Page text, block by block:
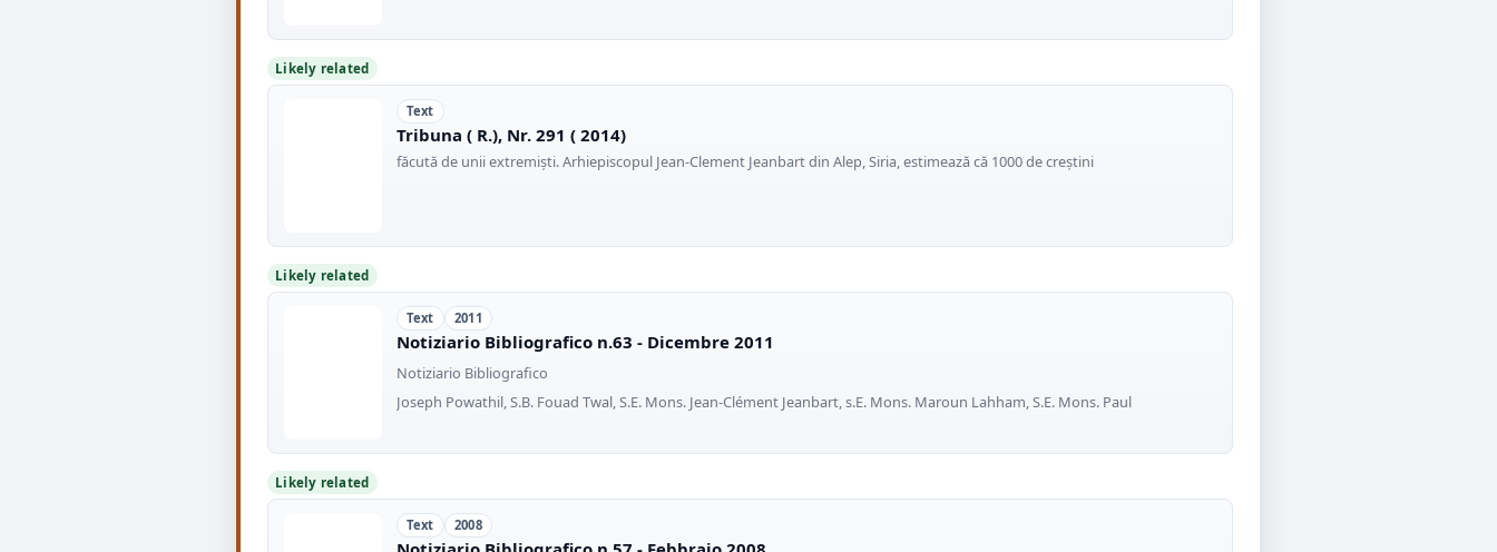
Likely related
Text
Tribuna ( R.), Nr. 291 ( 2014)
făcută de unii extremiști. Arhiepiscopul Jean-Clement Jeanbart din Alep, Siria, estimează că 1000 de creștini
Likely related
Text 2011
Notiziario Bibliografico n.63 - Dicembre 2011
Notiziario Bibliografico
Joseph Powathil, S.B. Fouad Twal, S.E. Mons. Jean-Clément Jeanbart, s.E. Mons. Maroun Lahham, S.E. Mons. Paul
Likely related
Text 2008